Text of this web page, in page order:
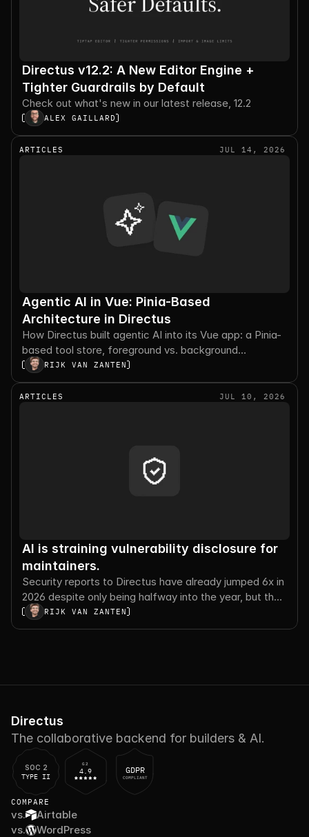
Directus v12.2: A New Editor Engine +
Tighter Guardrails by Default
Check out what's new in our latest release, 12.2
ALEX GAILLARD
ARTICLES JUL 14, 2026
Agentic AI in Vue: Pinia-Based
Architecture in Directus
How Directus built agentic AI into its Vue app: a Pinia-
based tool store, foreground vs. background
execution, and the tradeoffs worth planning for.
RIJK VAN ZANTEN
ARTICLES JUL 10, 2026
AI is straining vulnerability disclosure for
maintainers.
Security reports to Directus have already jumped 6x in
2026 despite only being halfway into the year, but the
number of valid reports sharply decreased.
RIJK VAN ZANTEN
Directus
The collaborative backend for builders & AI.
SOC 2
TYPE II
G2
4.9 GDPR
COMPLIANT
COMPARE
vs.
Airtable
vs.
WordPress